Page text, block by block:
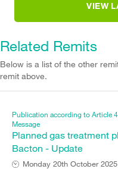
VIEW
Related Remits
Below is a list of the other
remit above.
Publication according to Article
Message
Planned gas treatment
Bacton - Update
Monday 20th October